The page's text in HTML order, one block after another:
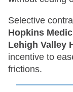
Selective
Hopkins
Lehigh Valley
incentive to
frictions.